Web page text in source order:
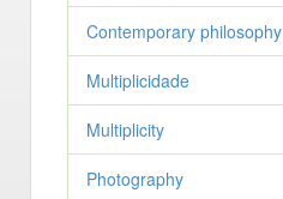
Contemporary philosophy
Multiplicidade
Multiplicity
Photography